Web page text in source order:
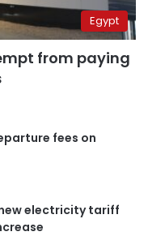
Egypt
from paying
fees on
new electricity tariff